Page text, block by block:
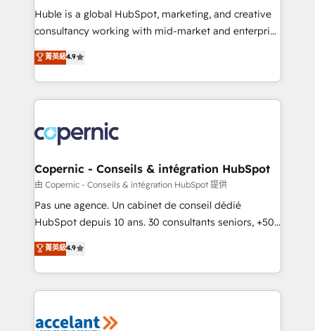
Get your sales team fully using HubSpot • Track
pipeline and revenue across the entire buyer journey
growth • Create content and videos that attract
buyers • Use AI to scale smarter Our coaching-led
lasts. So if you're ready to become the most trusted
voice in your market, let’s talk.
Huble is a global HubSpot, marketing, and creative
consultancy working with mid-market and enterprise
businesses. We go beyond implementation, shaping
the strategy, processes, and teams that turn
HubSpot into a genuine growth engine. Named
HubSpot's Global Partner of the Year in 2024,
worldwide, and with over 15 years in the ecosystem,
Huble has built a track record that speaks for itself.
One company, one operating model, delivering
across offices and consulting teams in the UK, USA,
Canada, Germany, France, Belgium, Singapore, and
South Africa. Certified compliant with ISO/IEC
international offices and 175+ employees.
菁英級4.9
Copernic - Conseils & intégration HubSpot
由 Copernic - Conseils & intégration HubSpot 提供
Pas une agence. Un cabinet de conseil dédié
HubSpot depuis 10 ans. 30 consultants seniors, +500
clients, un ROI mesurable. Notre mission : faire de
HubSpot un vrai levier de performance pour votre
organisation. Cela passe par la compréhension de
vos processus, la fiabilisation de vos données et
la plateforme. Nos domaines d'intervention : -
菁英級4.9